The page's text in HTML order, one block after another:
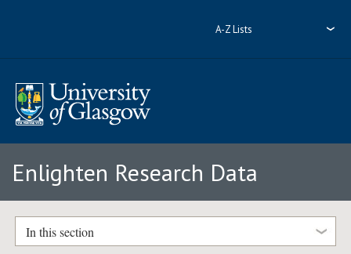
A-Z Lists
Enlighten Research Data
In this section